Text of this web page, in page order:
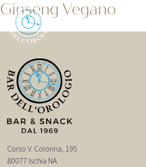
Ginseng Vegano
Corso V. Colonna, 195
80077 Ischia NA